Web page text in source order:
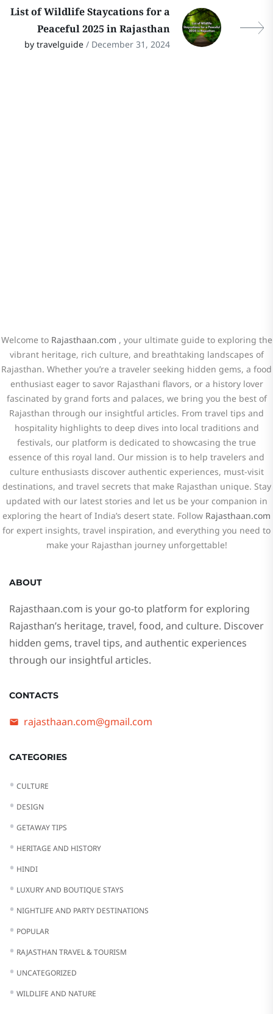
List of Wildlife Staycations for a
Peaceful 2025 in Rajasthan
by travelguide / December 31, 2024
Welcome to Rajasthaan.com , your ultimate guide to exploring the
vibrant heritage, rich culture, and breathtaking landscapes of
Rajasthan. Whether you’re a traveler seeking hidden gems, a food
enthusiast eager to savor Rajasthani flavors, or a history lover
fascinated by grand forts and palaces, we bring you the best of
Rajasthan through our insightful articles. From travel tips and
hospitality highlights to deep dives into local traditions and
festivals, our platform is dedicated to showcasing the true
essence of this royal land. Our mission is to help travelers and
culture enthusiasts discover authentic experiences, must-visit
destinations, and travel secrets that make Rajasthan unique. Stay
updated with our latest stories and let us be your companion in
exploring the heart of India’s desert state. Follow Rajasthaan.com
for expert insights, travel inspiration, and everything you need to
make your Rajasthan journey unforgettable!
ABOUT
Rajasthaan.com is your go-to platform for exploring
Rajasthan’s heritage, travel, food, and culture. Discover
hidden gems, travel tips, and authentic experiences
through our insightful articles.
CONTACTS
rajasthaan.com@gmail.com
CATEGORIES
CULTURE
DESIGN
GETAWAY TIPS
HERITAGE AND HISTORY
HINDI
LUXURY AND BOUTIQUE STAYS
NIGHTLIFE AND PARTY DESTINATIONS
POPULAR
RAJASTHAN TRAVEL & TOURISM
UNCATEGORIZED
WILDLIFE AND NATURE